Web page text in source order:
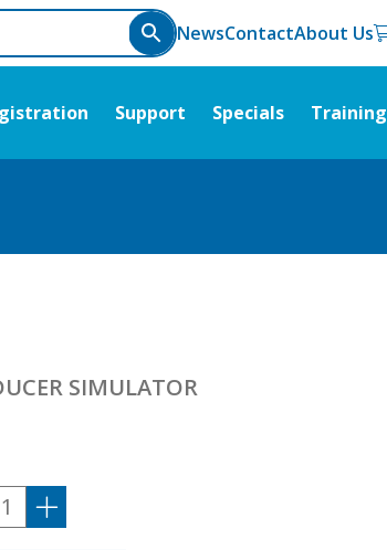
NewsContactAbout Us
Support Specials Training
SIMULATOR